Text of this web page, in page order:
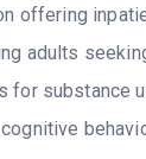
offering
adults
substance